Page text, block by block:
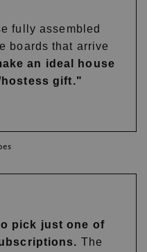
fully assembled
boards that arrive
an ideal house
gift."
pick just one of
The